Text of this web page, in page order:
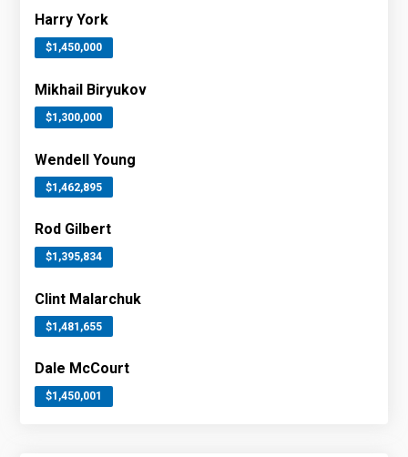
Harry York
$1,450,000
Mikhail Biryukov
$1,300,000
Wendell Young
$1,462,895
Rod Gilbert
$1,395,834
Clint Malarchuk
$1,481,655
Dale McCourt
$1,450,001